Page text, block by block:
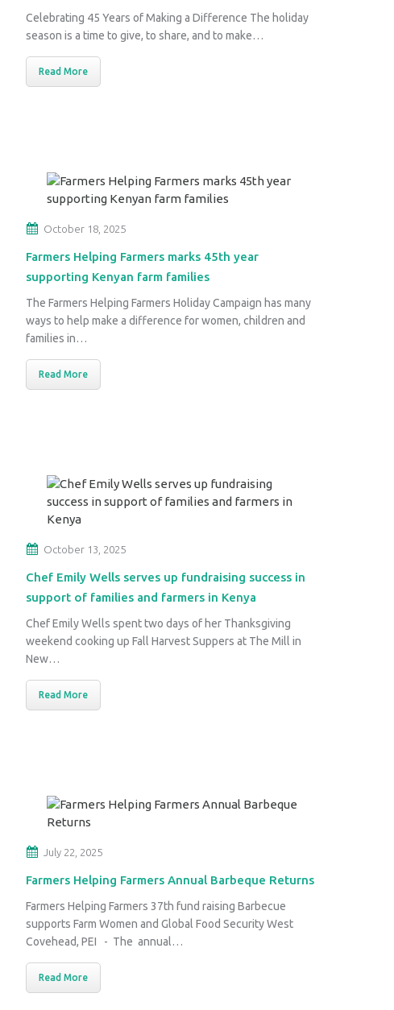
Celebrating 45 Years of Making a Difference The holiday
season is a time to give, to share, and to make…
Read More
October 18, 2025
Farmers Helping Farmers marks 45th year
supporting Kenyan farm families
The Farmers Helping Farmers Holiday Campaign has many
ways to help make a difference for women, children and
families in…
Read More
October 13, 2025
Chef Emily Wells serves up fundraising success in
support of families and farmers in Kenya
Chef Emily Wells spent two days of her Thanksgiving
weekend cooking up Fall Harvest Suppers at The Mill in
New…
Read More
July 22, 2025
Farmers Helping Farmers Annual Barbeque Returns
Farmers Helping Farmers 37th fund raising Barbecue
supports Farm Women and Global Food Security West
Covehead, PEI - The annual…
Read More